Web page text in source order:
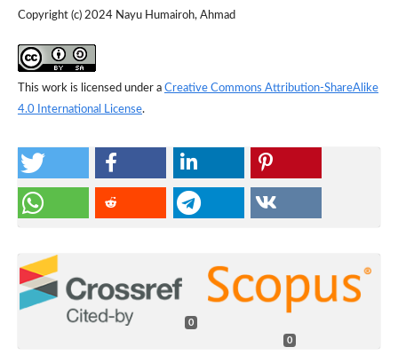
Copyright (c) 2024 Nayu Humairoh, Ahmad
This work is licensed under a Creative Commons Attribution-ShareAlike
4.0 International License.
0
0